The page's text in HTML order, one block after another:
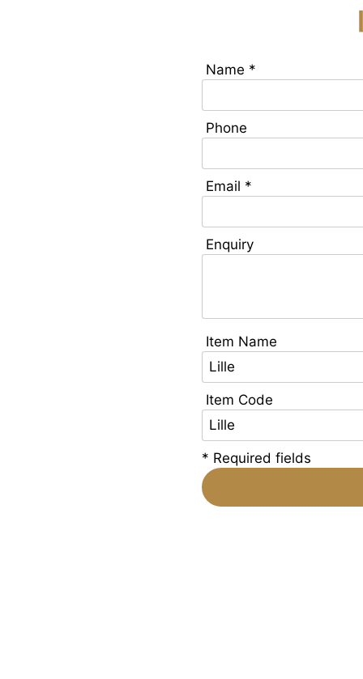
Name *
Phone
Email *
Enquiry
Item Name
Item Code
* Required fields